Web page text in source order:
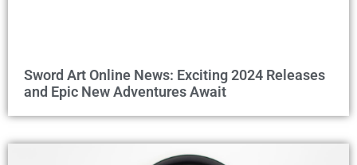
Sword Art Online News: Exciting 2024 Releases
and Epic New Adventures Await